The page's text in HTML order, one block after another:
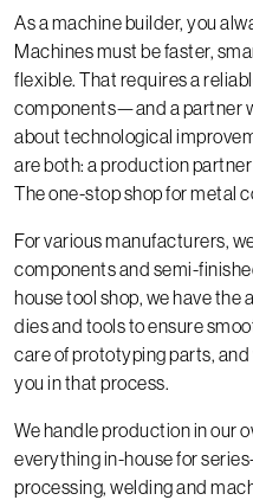
As a machine builder, you
Machines must be faster,
flexible. That requires a
components—and a partner
about technological
are both: a production
The one-stop shop for metal
For various manufacturers,
components and semi-
house tool shop, we have
dies and tools to ensure
care of prototyping parts,
you in that process.
We handle production in our
everything in-house for
processing, welding and